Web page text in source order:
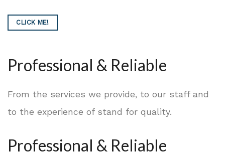
CLICK ME!
Professional & Reliable
From the services we provide, to our staff and
to the experience of stand for quality.
Professional & Reliable